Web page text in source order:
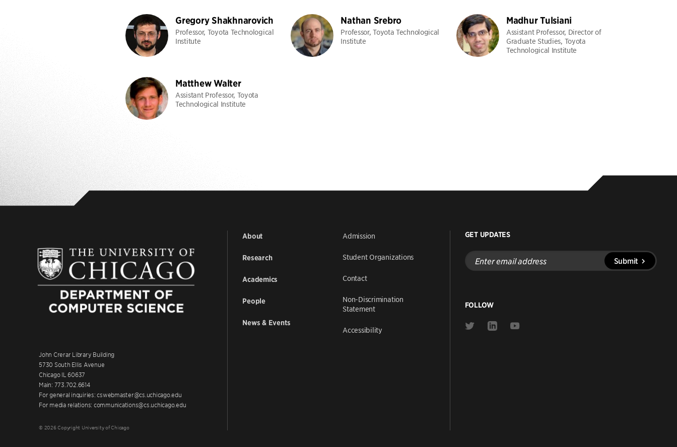
Gregory Shakhnarovich
Professor, Toyota Technological
Institute
Nathan Srebro
Professor, Toyota Technological
Institute
Madhur Tulsiani
Assistant Professor, Director of
Graduate Studies, Toyota
Technological Institute
Matthew Walter
Assistant Professor, Toyota
Technological Institute
John Crerar Library Building
5730 South Ellis Avenue
Chicago IL 60637
Main: 773.702.6614
For general inquiries: cswebmaster@cs.uchicago.edu
For media relations: communications@cs.uchicago.edu
© 2026 Copyright University of Chicago
About
Research
Academics
People
News & Events
Admission
Student Organizations
Contact
Non-Discrimination
Statement
Accessibility
GET UPDATES
Enter
email
address
Submit
FOLLOW
Link
Link
Link